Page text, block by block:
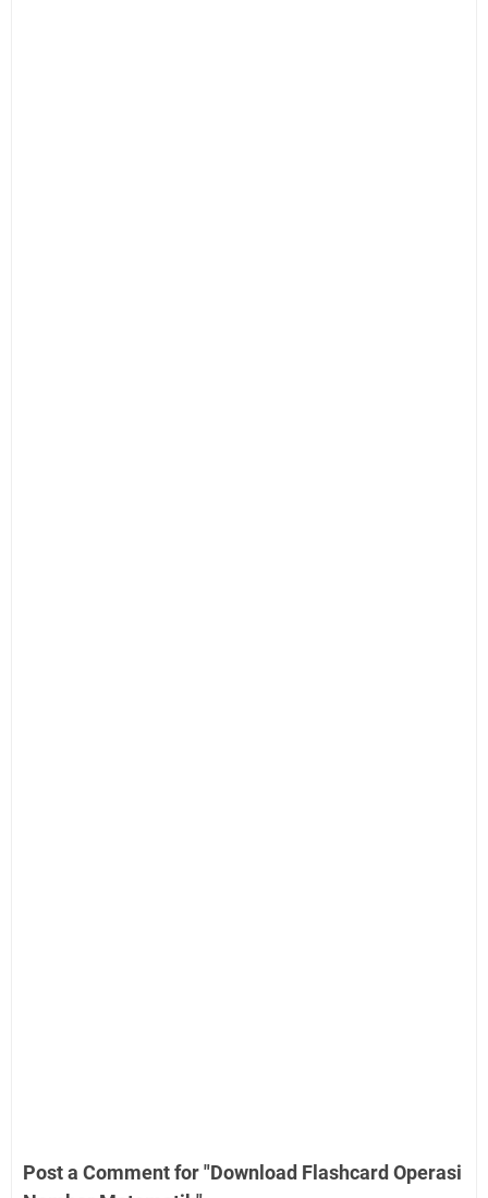
Post a Comment for "Download Flashcard Operasi